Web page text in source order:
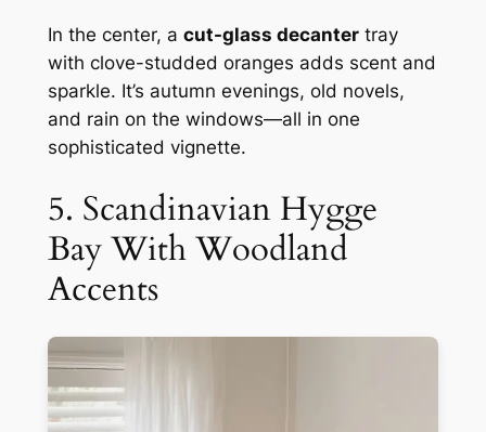
In the center, a cut-glass decantertray
with clove-studded oranges adds scent and
sparkle. It’s autumn evenings, old novels,
and rain on the windows—all in one
sophisticated vignette.
5. Scandinavian Hygge
Bay With Woodland
Accents